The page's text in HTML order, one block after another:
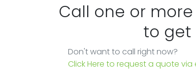
Call one or
to get
Don't want to call right now?
Click Here to request a quote via